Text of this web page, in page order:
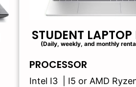
STUDENT LAPTOP
(Daily, weekly, and monthly
PROCESSOR
Intel I3 | I5 or AMD